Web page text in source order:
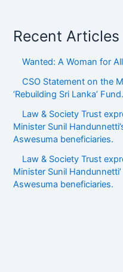
Recent Articles
Wanted: A Woman for
CSO Statement on the
‘Rebuilding Sri Lanka’ Fund.
Law & Society Trust
Minister Sunil
Aswesuma beneficiaries.
Law & Society Trust
Minister Sunil
Aswesuma beneficiaries.